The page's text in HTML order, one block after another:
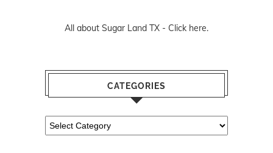
All about Sugar Land TX - Click here.
CATEGORIES
Categories